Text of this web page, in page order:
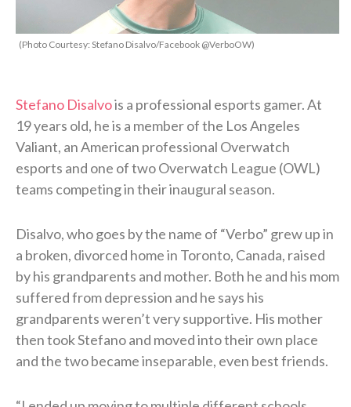
(Photo Courtesy: Stefano Disalvo/Facebook @VerboOW)
Stefano Disalvois a professional esports gamer. At
19 years old, he is a member of the Los Angeles
Valiant, an American professional Overwatch
esports and one of two Overwatch League (OWL)
teams competing in their inaugural season.
Disalvo, who goes by the name of “Verbo” grew up in
a broken, divorced home in Toronto, Canada, raised
by his grandparents and mother. Both he and his mom
suffered from depression and he says his
grandparents weren’t very supportive. His mother
then took Stefano and moved into their own place
and the two became inseparable, even best friends.